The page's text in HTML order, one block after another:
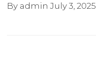
By adminJuly 3, 2025